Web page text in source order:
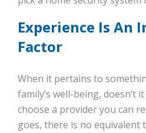
Experience Is An
Factor
When it pertains to
family’s well-being, doesn’t
choose a provider you can
goes, there is no equivalent